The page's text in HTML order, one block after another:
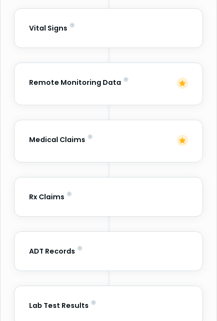
Vital Signs
Remote Monitoring Data
Medical Claims
Rx Claims
ADT Records
Lab Test Results